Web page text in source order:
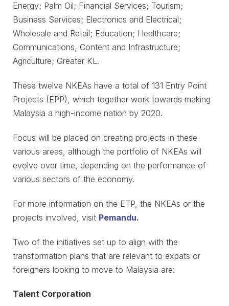
Energy; Palm Oil; Financial Services; Tourism;
Business Services; Electronics and Electrical;
Wholesale and Retail; Education; Healthcare;
Communications, Content and Infrastructure;
Agriculture; Greater KL.
These twelve NKEAs have a total of 131 Entry Point
Projects (EPP), which together work towards making
Malaysia a high-income nation by 2020.
Focus will be placed on creating projects in these
various areas, although the portfolio of NKEAs will
evolve over time, depending on the performance of
various sectors of the economy.
For more information on the ETP, the NKEAs or the
projects involved, visit Pemandu.
Two of the initiatives set up to align with the
transformation plans that are relevant to expats or
foreigners looking to move to Malaysia are:
Talent Corporation